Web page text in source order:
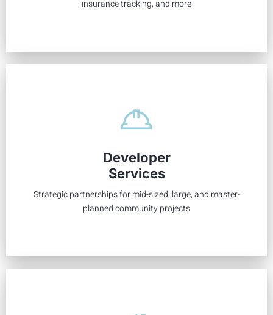
insurance tracking, and more
Developer
Services
Strategic partnerships for mid-sized, large, and master-
planned community projects
From breaking ground to building up, long-term success
the KRJ team. We can help you see the vision early for a
well-planned community.
Learn More